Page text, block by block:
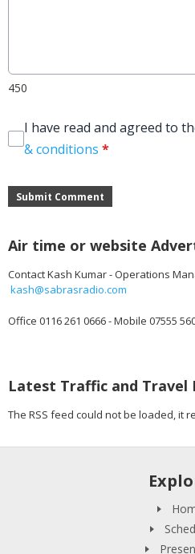
450
I have read and agreed to
& conditions *
Submit Comment
Air time or website
Contact Kash Kumar - Operations
kash@sabrasradio.com
Office 0116 261 0666 - Mobile 07555
Latest Traffic and Travel
The RSS feed could not be loaded, it